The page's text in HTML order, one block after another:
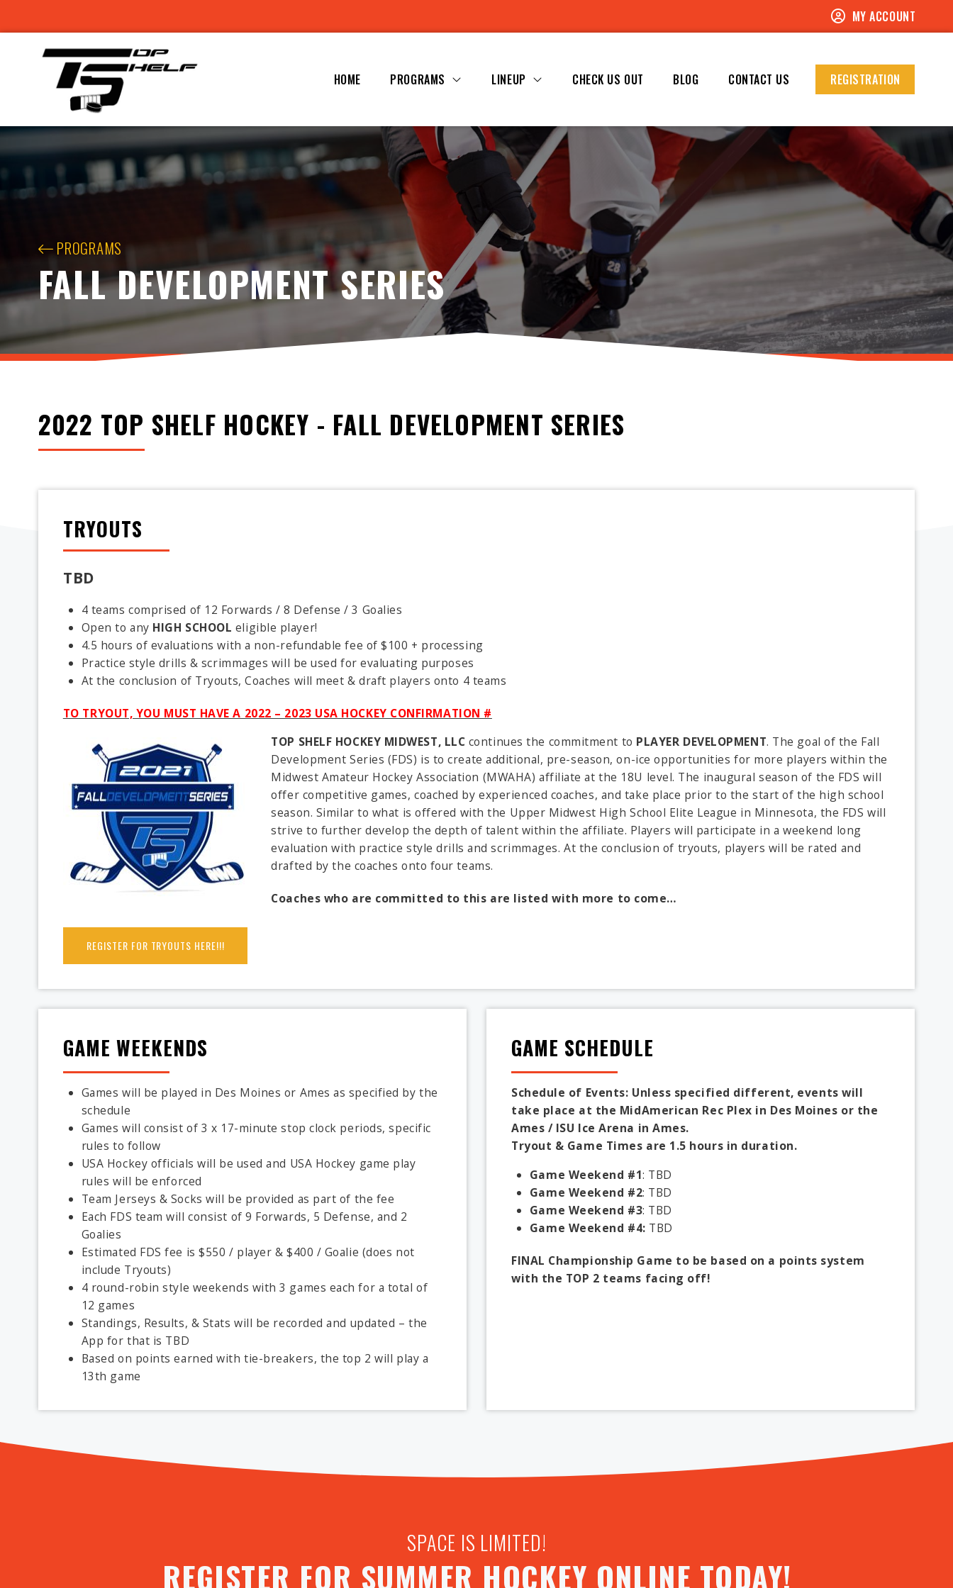
MY ACCOUNT
HOME PROGRAMS LINEUP CHECK US OUT BLOG CONTACT US REGISTRATION
PROGRAMS
FALL DEVELOPMENT SERIES
2022 TOP SHELF HOCKEY - FALL DEVELOPMENT SERIES
TRYOUTS
TBD
4 teams comprised of 12 Forwards / 8 Defense / 3 Goalies
Open to any HIGH SCHOOL eligible player!
4.5 hours of evaluations with a non-refundable fee of $100 + processing
Practice style drills & scrimmages will be used for evaluating purposes
At the conclusion of Tryouts, Coaches will meet & draft players onto 4 teams
TO TRYOUT, YOU MUST HAVE A 2022 – 2023 USA HOCKEY CONFIRMATION #
TOP SHELF HOCKEY MIDWEST, LLC continues the commitment to PLAYER DEVELOPMENT. The goal of the Fall
Development Series (FDS) is to create additional, pre-season, on-ice opportunities for more players within the
Midwest Amateur Hockey Association (MWAHA) affiliate at the 18U level. The inaugural season of the FDS will
offer competitive games, coached by experienced coaches, and take place prior to the start of the high school
season. Similar to what is offered with the Upper Midwest High School Elite League in Minnesota, the FDS will
strive to further develop the depth of talent within the affiliate. Players will participate in a weekend long
evaluation with practice style drills and scrimmages. At the conclusion of tryouts, players will be rated and
drafted by the coaches onto four teams.
Coaches who are committed to this are listed with more to come…
REGISTER FOR TRYOUTS HERE!!!
GAME WEEKENDS
Games will be played in Des Moines or Ames as specified by the
schedule
Games will consist of 3 x 17-minute stop clock periods, specific
rules to follow
USA Hockey officials will be used and USA Hockey game play
rules will be enforced
Team Jerseys & Socks will be provided as part of the fee
Each FDS team will consist of 9 Forwards, 5 Defense, and 2
Goalies
Estimated FDS fee is $550 / player & $400 / Goalie (does not
include Tryouts)
4 round-robin style weekends with 3 games each for a total of
12 games
Standings, Results, & Stats will be recorded and updated – the
App for that is TBD
Based on points earned with tie-breakers, the top 2 will play a
13th game
GAME SCHEDULE
Schedule of Events: Unless specified different, events will
take place at the MidAmerican Rec Plex in Des Moines or the
Ames / ISU Ice Arena in Ames.
Tryout & Game Times are 1.5 hours in duration.
Game Weekend #1: TBD
Game Weekend #2: TBD
Game Weekend #3: TBD
Game Weekend #4: TBD
FINAL Championship Game to be based on a points system
with the TOP 2 teams facing off!
SPACE IS LIMITED!
REGISTER FOR SUMMER HOCKEY ONLINE TODAY!